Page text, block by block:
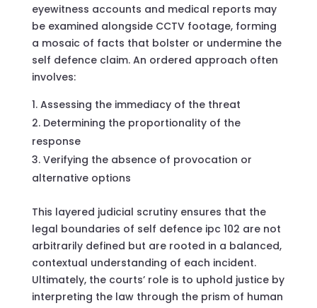
eyewitness accounts and medical reports may
be examined alongside CCTV footage, forming
a mosaic of facts that bolster or undermine the
self defence claim. An ordered approach often
involves:
Assessing the immediacy of the threat
Determining the proportionality of the
response
Verifying the absence of provocation or
alternative options
This layered judicial scrutiny ensures that the
legal boundaries of self defence ipc 102 are not
arbitrarily defined but are rooted in a balanced,
contextual understanding of each incident.
Ultimately, the courts’ role is to uphold justice by
interpreting the law through the prism of human